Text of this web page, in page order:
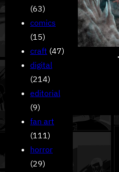
(63)
comics
(15)
craft (47)
digital
(214)
editorial
(9)
fan art
(111)
horror
(29)